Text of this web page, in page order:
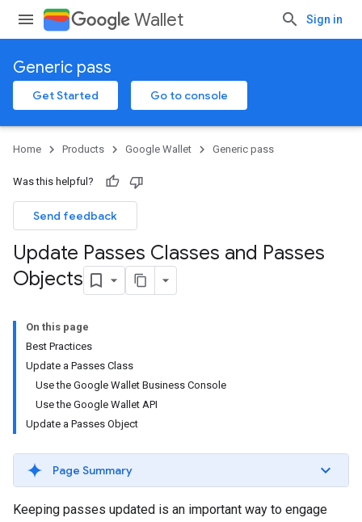
Wallet Sign in
Generic pass
Get Started Go to console
Home Products Google Wallet Generic pass
Was this helpful?
Send feedback
Update Passes Classes and Passes
Objects
On this page
Best Practices
Update a Passes Class
Use the Google Wallet Business Console
Use the Google Wallet API
Update a Passes Object
Page Summary
Keeping passes updated is an important way to engage